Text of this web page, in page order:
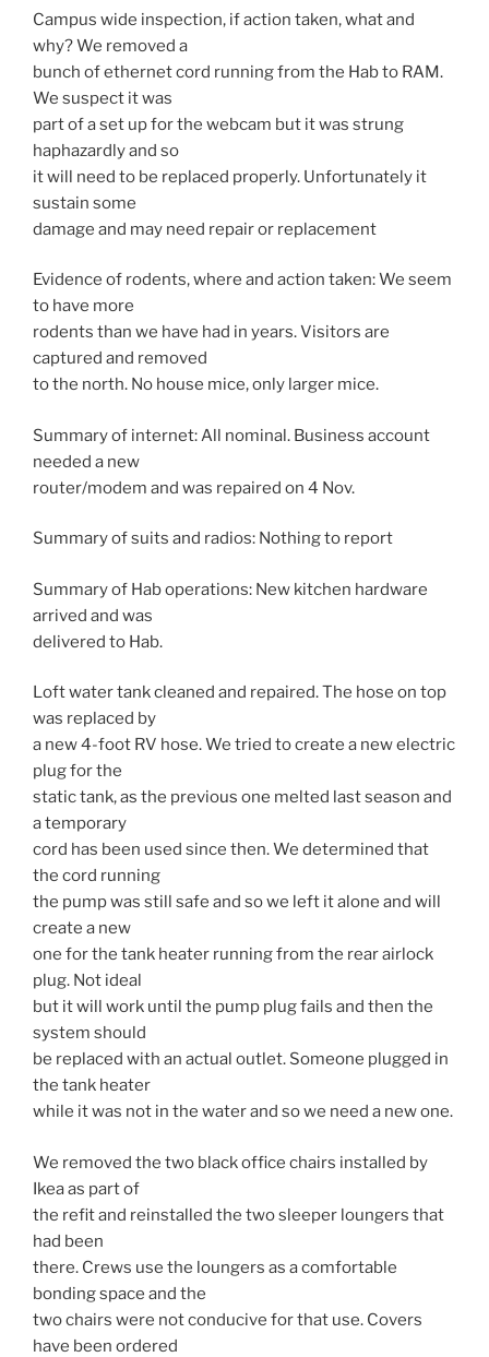
Campus wide inspection, if action taken, what and
why? We removed a
bunch of ethernet cord running from the Hab to RAM.
We suspect it was
part of a set up for the webcam but it was strung
haphazardly and so
it will need to be replaced properly. Unfortunately it
sustain some
damage and may need repair or replacement
Evidence of rodents, where and action taken: We seem
to have more
rodents than we have had in years. Visitors are
captured and removed
to the north. No house mice, only larger mice.
Summary of internet: All nominal. Business account
needed a new
router/modem and was repaired on 4 Nov.
Summary of suits and radios: Nothing to report
Summary of Hab operations: New kitchen hardware
arrived and was
delivered to Hab.
Loft water tank cleaned and repaired. The hose on top
was replaced by
a new 4-foot RV hose. We tried to create a new electric
plug for the
static tank, as the previous one melted last season and
a temporary
cord has been used since then. We determined that
the cord running
the pump was still safe and so we left it alone and will
create a new
one for the tank heater running from the rear airlock
plug. Not ideal
but it will work until the pump plug fails and then the
system should
be replaced with an actual outlet. Someone plugged in
the tank heater
while it was not in the water and so we need a new one.
We removed the two black office chairs installed by
Ikea as part of
the refit and reinstalled the two sleeper loungers that
had been
there. Crews use the loungers as a comfortable
bonding space and the
two chairs were not conducive for that use. Covers
have been ordered